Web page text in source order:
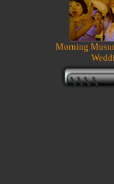
Morning